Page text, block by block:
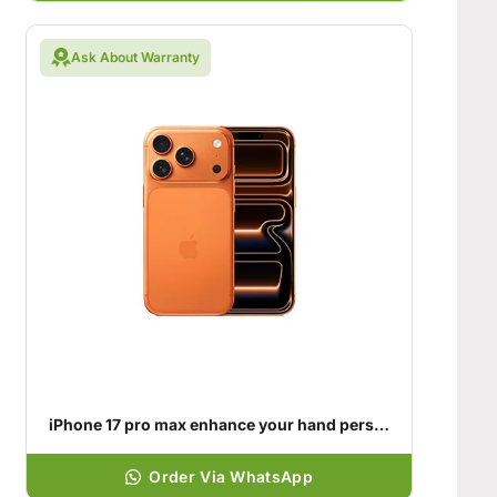
Ask About Warranty
iPhone 17 pro max enhance your hand personality
Order Via WhatsApp